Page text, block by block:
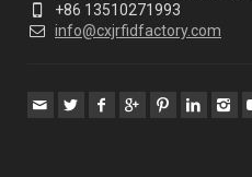
+86 13510271993
info@cxjrfidfactory.com